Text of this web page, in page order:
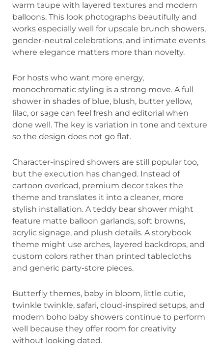
warm taupe with layered textures and modern
balloons. This look photographs beautifully and
works especially well for upscale brunch showers,
gender-neutral celebrations, and intimate events
where elegance matters more than novelty.
For hosts who want more energy,
monochromatic styling is a strong move. A full
shower in shades of blue, blush, butter yellow,
lilac, or sage can feel fresh and editorial when
done well. The key is variation in tone and texture
so the design does not go flat.
Character-inspired showers are still popular too,
but the execution has changed. Instead of
cartoon overload, premium decor takes the
theme and translates it into a cleaner, more
stylish installation. A teddy bear shower might
feature matte balloon garlands, soft browns,
acrylic signage, and plush details. A storybook
theme might use arches, layered backdrops, and
custom colors rather than printed tablecloths
and generic party-store pieces.
Butterfly themes, baby in bloom, little cutie,
twinkle twinkle, safari, cloud-inspired setups, and
modern boho baby showers continue to perform
well because they offer room for creativity
without looking dated.